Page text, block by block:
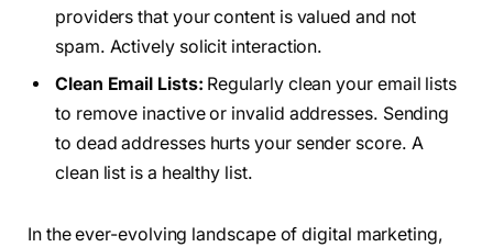
providers that your content is valued and not
spam. Actively solicit interaction.
Clean Email Lists: Regularly clean your email lists
to remove inactive or invalid addresses. Sending
to dead addresses hurts your sender score. A
clean list is a healthy list.
In the ever-evolving landscape of digital marketing,